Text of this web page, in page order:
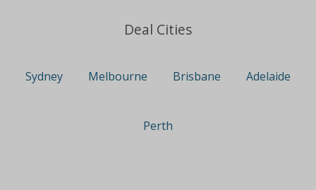
Deal Cities
Sydney Melbourne Brisbane Adelaide
Perth